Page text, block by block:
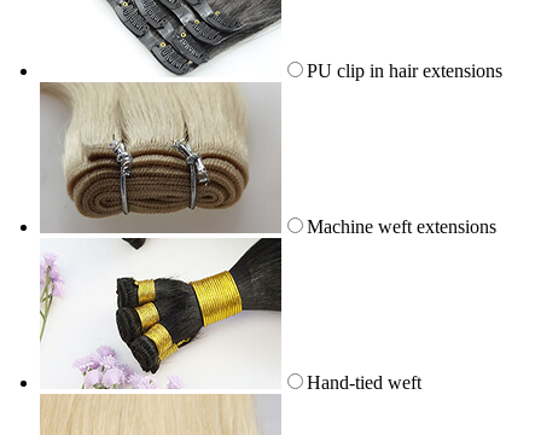
PU clip in hair extensions
Machine weft extensions
Hand-tied weft